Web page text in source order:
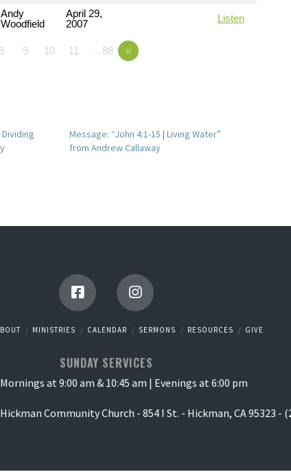
Andy
Woodfield
April 29,
2007
Listen
8 9 10 11 …88 »
Dividing
Message: “John 4:1-15 | Living Water”
from Andrew Callaway
MINISTRIES CALENDAR SERMONS RESOURCES GIVE
SUNDAY SERVICES
at 9:00 am & 10:45 am | Evenings at 6:00 pm
Community Church - 854 I St. - Hickman, CA 95323 -